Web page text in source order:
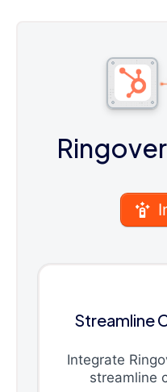
Ringover
Streamline
Integrate
streamline